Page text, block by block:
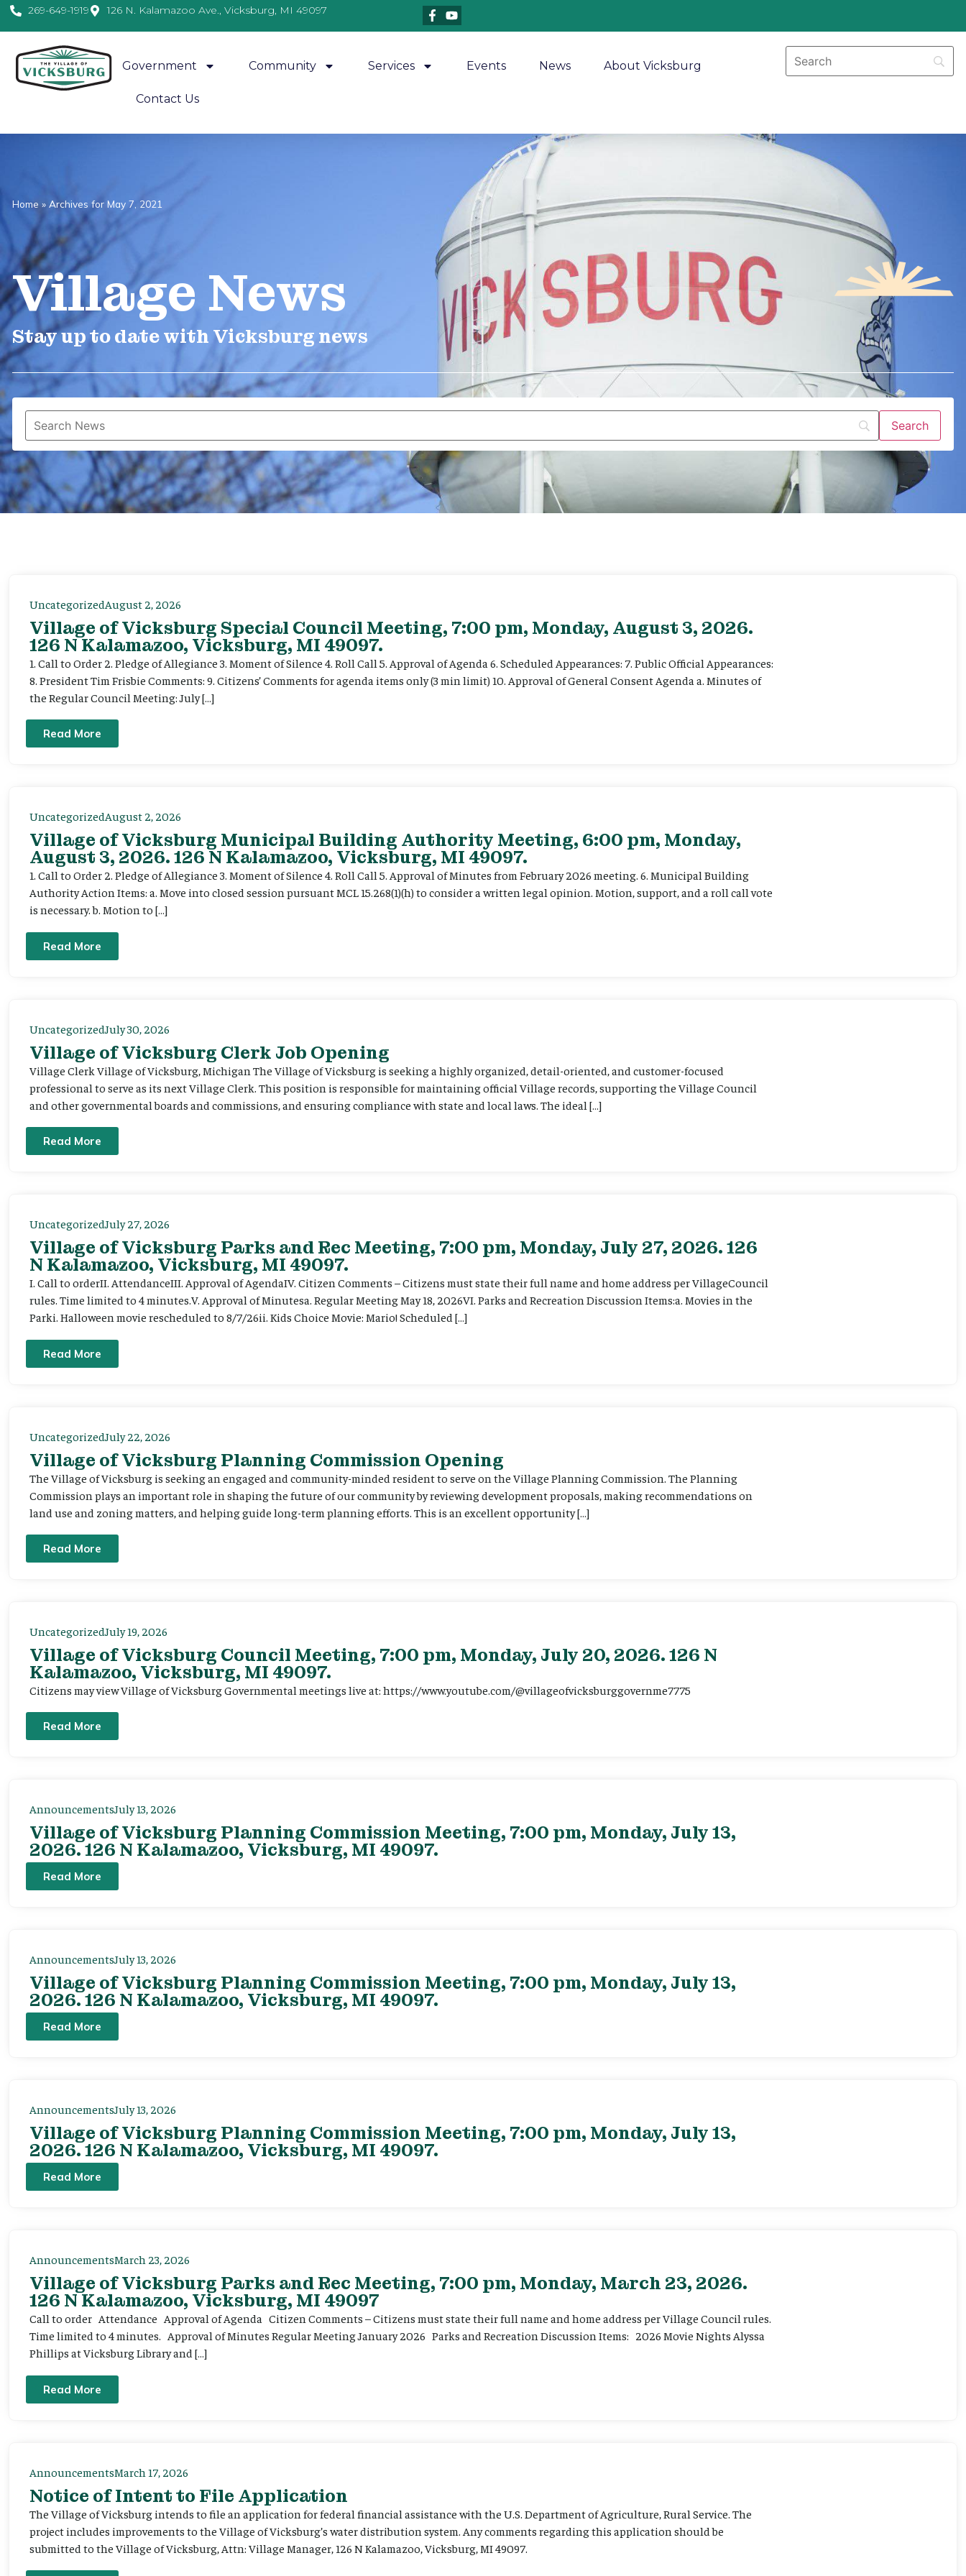
269-649-1919 126 N. Kalamazoo Ave., Vicksburg, MI 49097
Government Community Services Events News About Vicksburg
Contact Us
Home» Archives for May 7, 2021
Village News​
Stay up to date with Vicksburg news
UncategorizedAugust 2, 2026
Village of Vicksburg Special Council Meeting, 7:00 pm, Monday, August 3, 2026.
126 N Kalamazoo, Vicksburg, MI 49097.
1. Call to Order 2. Pledge of Allegiance 3. Moment of Silence 4. Roll Call 5. Approval of Agenda 6. Scheduled Appearances: 7. Public Official Appearances:
8. President Tim Frisbie Comments: 9. Citizens’ Comments for agenda items only (3 min limit) 10. Approval of General Consent Agenda a. Minutes of
the Regular Council Meeting: July […]
Read More
UncategorizedAugust 2, 2026
Village of Vicksburg Municipal Building Authority Meeting, 6:00 pm, Monday,
August 3, 2026. 126 N Kalamazoo, Vicksburg, MI 49097.
1. Call to Order 2. Pledge of Allegiance 3. Moment of Silence 4. Roll Call 5. Approval of Minutes from February 2026 meeting. 6. Municipal Building
Authority Action Items: a. Move into closed session pursuant MCL 15.268(1)(h) to consider a written legal opinion. Motion, support, and a roll call vote
is necessary. b. Motion to […]
Read More
UncategorizedJuly 30, 2026
Village of Vicksburg Clerk Job Opening
Village Clerk Village of Vicksburg, Michigan The Village of Vicksburg is seeking a highly organized, detail-oriented, and customer-focused
professional to serve as its next Village Clerk. This position is responsible for maintaining official Village records, supporting the Village Council
and other governmental boards and commissions, and ensuring compliance with state and local laws. The ideal […]
Read More
UncategorizedJuly 27, 2026
Village of Vicksburg Parks and Rec Meeting, 7:00 pm, Monday, July 27, 2026. 126
N Kalamazoo, Vicksburg, MI 49097.
I. Call to orderII. AttendanceIII. Approval of AgendaIV. Citizen Comments – Citizens must state their full name and home address per VillageCouncil
rules. Time limited to 4 minutes.V. Approval of Minutesa. Regular Meeting May 18, 2026VI. Parks and Recreation Discussion Items:a. Movies in the
Parki. Halloween movie rescheduled to 8/7/26ii. Kids Choice Movie: Mario! Scheduled […]
Read More
UncategorizedJuly 22, 2026
Village of Vicksburg Planning Commission Opening
The Village of Vicksburg is seeking an engaged and community-minded resident to serve on the Village Planning Commission. The Planning
Commission plays an important role in shaping the future of our community by reviewing development proposals, making recommendations on
land use and zoning matters, and helping guide long-term planning efforts. This is an excellent opportunity […]
Read More
UncategorizedJuly 19, 2026
Village of Vicksburg Council Meeting, 7:00 pm, Monday, July 20, 2026. 126 N
Kalamazoo, Vicksburg, MI 49097.
Citizens may view Village of Vicksburg Governmental meetings live at: https://www.youtube.com/@villageofvicksburggovernme7775
Read More
AnnouncementsJuly 13, 2026
Village of Vicksburg Planning Commission Meeting, 7:00 pm, Monday, July 13,
2026. 126 N Kalamazoo, Vicksburg, MI 49097.
Read More
AnnouncementsJuly 13, 2026
Village of Vicksburg Planning Commission Meeting, 7:00 pm, Monday, July 13,
2026. 126 N Kalamazoo, Vicksburg, MI 49097.
Read More
AnnouncementsJuly 13, 2026
Village of Vicksburg Planning Commission Meeting, 7:00 pm, Monday, July 13,
2026. 126 N Kalamazoo, Vicksburg, MI 49097.
Read More
AnnouncementsMarch 23, 2026
Village of Vicksburg Parks and Rec Meeting, 7:00 pm, Monday, March 23, 2026.
126 N Kalamazoo, Vicksburg, MI 49097
Call to order Attendance Approval of Agenda Citizen Comments – Citizens must state their full name and home address per Village Council rules.
Time limited to 4 minutes. Approval of Minutes Regular Meeting January 2026 Parks and Recreation Discussion Items: 2026 Movie Nights Alyssa
Phillips at Vicksburg Library and […]
Read More
AnnouncementsMarch 17, 2026
Notice of Intent to File Application
The Village of Vicksburg intends to file an application for federal financial assistance with the U.S. Department of Agriculture, Rural Service. The
project includes improvements to the Village of Vicksburg’s water distribution system. Any comments regarding this application should be
submitted to the Village of Vicksburg, Attn: Village Manager, 126 N Kalamazoo, Vicksburg, MI 49097.